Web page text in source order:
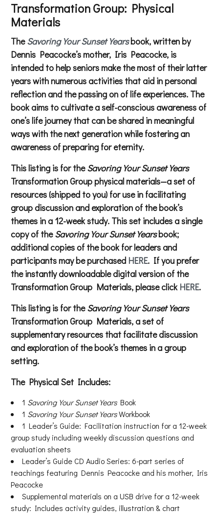
Transformation Group: Physical
Materials
TheSavoring Your Sunset Yearsbook, written by
Dennis Peacocke’s mother, Iris Peacocke, is
intended to help seniors make the most of their latter
years with numerous activities that aid in personal
reflection and the passing on of life experiences. The
book aims to cultivate a self-conscious awareness of
one’s life journey that can be shared in meaningful
ways with the next generation while fostering an
awareness of preparing for eternity.
This listing is for theSavoring Your Sunset Years
Transformation Group physical materials—a set of
resources (shipped to you) for use in facilitating
group discussion and exploration of the book’s
themes in a 12-week study. This set includes a single
copy of theSavoring Your Sunset Yearsbook;
additional copies of the book for leaders and
participants may be purchased HERE. If you prefer
the instantly downloadable digital version of the
Transformation Group Materials, please clickHERE.
This listing is for theSavoring Your Sunset Years
Transformation Group Materials, a set of
supplementary resources that facilitate discussion
and exploration of the book’s themes in a group
setting.
The Physical Set Includes:
1 Savoring Your Sunset YearsBook
1 Savoring Your Sunset YearsWorkbook
1 Leader’s Guide: Facilitation instruction for a 12-week
group study including weekly discussion questions and
evaluation sheets
Leader’s Guide CD Audio Series: 6-part series of
teachings featuring Dennis Peacocke and his mother, Iris
Peacocke
Supplemental materials on a USB drive for a 12-week
study: Includes activity guides, illustration & chart